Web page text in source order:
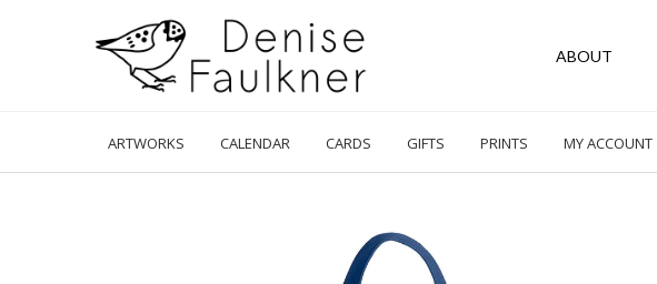
ABOUT
ARTWORKS CALENDAR CARDS GIFTS PRINTS MY ACCOUNT